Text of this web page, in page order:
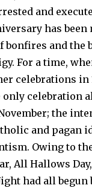
and
has
and the
For a time,
celebrations in
only celebration
the
and pagan
Owing to
All Hallows
had all